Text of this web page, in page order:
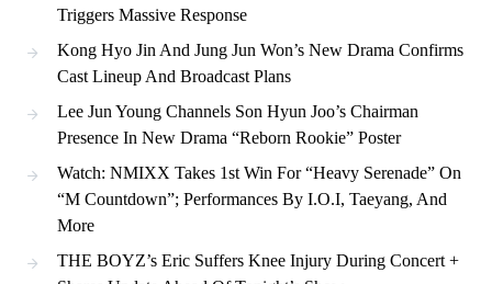
Triggers Massive Response
Kong Hyo Jin And Jung Jun Won’s New Drama Confirms
Cast Lineup And Broadcast Plans
Lee Jun Young Channels Son Hyun Joo’s Chairman
Presence In New Drama “Reborn Rookie” Poster
Watch: NMIXX Takes 1st Win For “Heavy Serenade” On
“M Countdown”; Performances By I.O.I, Taeyang, And
More
THE BOYZ’s Eric Suffers Knee Injury During Concert +